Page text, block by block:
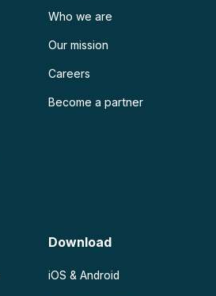
Who we are
Our mission
Careers
Become a partner
Download
iOS & Android